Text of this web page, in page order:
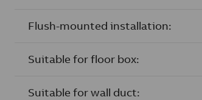
Flush-mounted installation:
Suitable for floor box:
Suitable for wall duct: